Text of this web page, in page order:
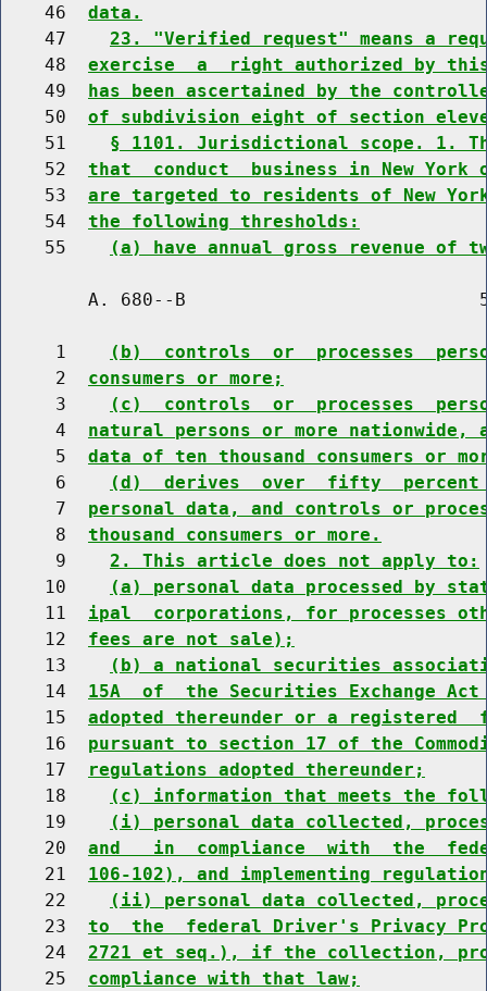
    46
data.
    47
23. "Verified request" means a
    48
exercise  a  right authorized by
    49
has been ascertained by the
    50
of subdivision eight of section
    51
§ 1101. Jurisdictional scope. 1.
    52
that  conduct  business in New
    53
are targeted to residents of New
    54
the following thresholds:
    55
(a) have annual gross revenue
A. 680--B
     1
(b)  controls  or  processes
     2
consumers or more;
     3
(c)  controls  or  processes
     4
natural persons or more
     5
data of ten thousand consumers or
     6
(d)  derives  over  fifty  percent
     7
personal data, and controls or
     8
thousand consumers or more.
     9
2. This article does not apply to:
    10
(a) personal data processed by
    11
ipal  corporations, for processes
    12
fees are not sale);
    13
(b) a national securities
    14
15A  of  the Securities Exchange
    15
adopted thereunder or a registered
    16
pursuant to section 17 of the
    17
regulations adopted thereunder;
    18
(c) information that meets the
    19
(i) personal data collected,
    20
and   in  compliance  with  the
    21
106-102), and implementing
    22
(ii) personal data collected,
    23
to  the  federal Driver's Privacy
    24
2721 et seq.), if the collection,
    25
compliance with that law;